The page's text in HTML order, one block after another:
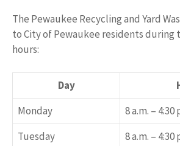
The Pewaukee Recycling and Yard
to City of Pewaukee residents during
hours:
Day
Monday
8 a.m. – 4:30
Tuesday
8 a.m. – 4:30